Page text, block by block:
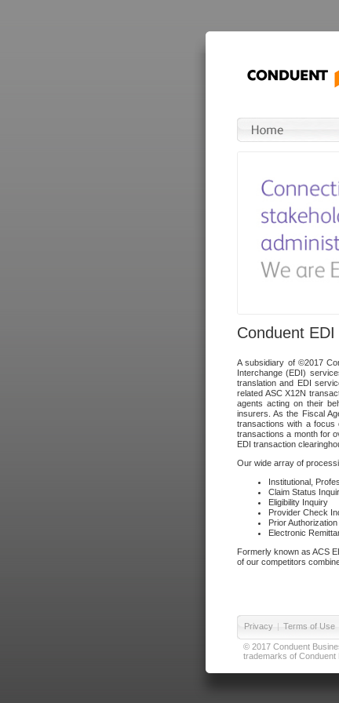
Conduent
A subsidiary of ©2017
Interchange (EDI)
translation and EDI
related ASC X12N
agents acting on their
insurers. As the Fiscal
transactions with a focus
transactions a month for
EDI transaction
Our wide array of
Institutional,
Claim Status
Eligibility Inquiry
Provider Check
Prior
Electronic
Formerly known as ACS
of our competitors
Privacy | Terms of Use
© 2017 Conduent
trademarks of Conduent